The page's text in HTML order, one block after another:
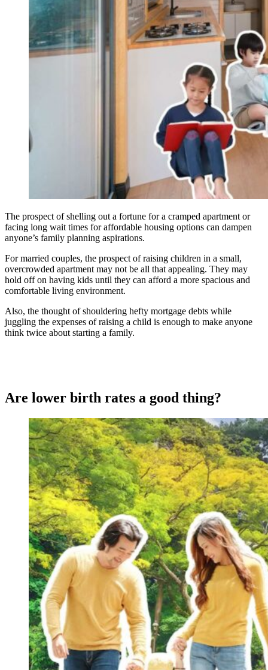
The prospect of shelling out a fortune for a cramped apartment or
facing long wait times for affordable housing options can dampen
anyone’s family planning aspirations.
For married couples, the prospect of raising children in a small,
overcrowded apartment may not be all that appealing. They may
hold off on having kids until they can afford a more spacious and
comfortable living environment.
Also, the thought of shouldering hefty mortgage debts while
juggling the expenses of raising a child is enough to make anyone
think twice about starting a family.
Are lower birth rates a good thing?